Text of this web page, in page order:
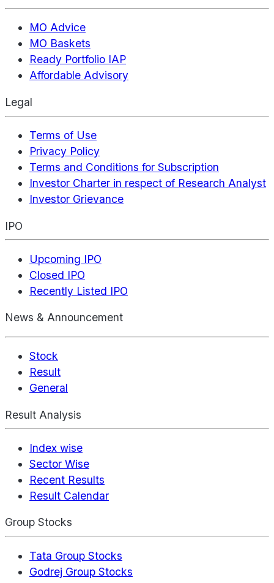
MO Advice
MO Baskets
Ready Portfolio IAP
Affordable Advisory
Legal
Terms of Use
Privacy Policy
Terms and Conditions for Subscription
Investor Charter in respect of Research Analyst
Investor Grievance
IPO
Upcoming IPO
Closed IPO
Recently Listed IPO
News & Announcement
Stock
Result
General
Result Analysis
Index wise
Sector Wise
Recent Results
Result Calendar
Group Stocks
Tata Group Stocks
Godrej Group Stocks